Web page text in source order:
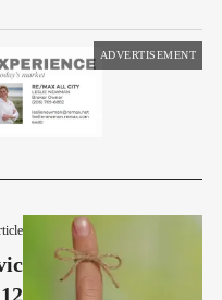
ADVERTISEMENT
12